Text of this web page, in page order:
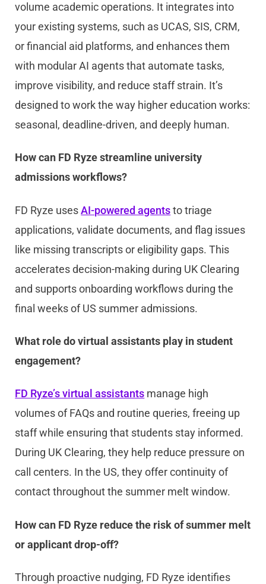
volume academic operations. It integrates into
your existing systems, such as UCAS, SIS, CRM,
or financial aid platforms, and enhances them
with modular AI agents that automate tasks,
improve visibility, and reduce staff strain. It’s
designed to work the way higher education works:
seasonal, deadline-driven, and deeply human.
How can FD Ryze streamline university
admissions workflows?
FD Ryze usesAI-powered agentsto triage
applications, validate documents, and flag issues
like missing transcripts or eligibility gaps. This
accelerates decision-making during UK Clearing
and supports onboarding workflows during the
final weeks of US summer admissions.
What role do virtual assistants play in student
engagement?
FD Ryze’s virtual assistants manage high
volumes of FAQs and routine queries, freeing up
staff while ensuring that students stay informed.
During UK Clearing, they help reduce pressure on
call centers. In the US, they offer continuity of
contact throughout the summer melt window.
How can FD Ryze reduce the risk of summer melt
or applicant drop-off?
Through proactive nudging, FD Ryze identifies